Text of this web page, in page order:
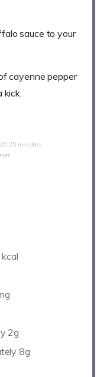
sauce to your
cayenne pepper
20-25 minutes
2g
8g